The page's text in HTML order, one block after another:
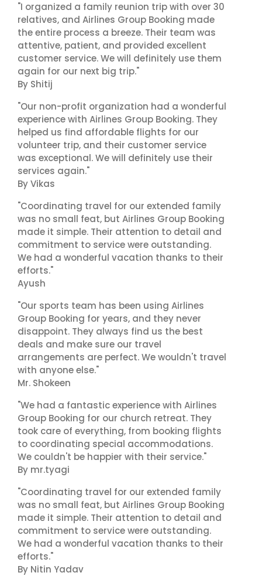
"I organized a family reunion trip with over 30
relatives, and Airlines Group Booking made
the entire process a breeze. Their team was
attentive, patient, and provided excellent
customer service. We will definitely use them
again for our next big trip."
By Shitij
"Our non-profit organization had a wonderful
experience with Airlines Group Booking. They
helped us find affordable flights for our
volunteer trip, and their customer service
was exceptional. We will definitely use their
services again."
By Vikas
"Coordinating travel for our extended family
was no small feat, but Airlines Group Booking
made it simple. Their attention to detail and
commitment to service were outstanding.
We had a wonderful vacation thanks to their
efforts."
Ayush
"Our sports team has been using Airlines
Group Booking for years, and they never
disappoint. They always find us the best
deals and make sure our travel
arrangements are perfect. We wouldn't travel
with anyone else."
Mr. Shokeen
"We had a fantastic experience with Airlines
Group Booking for our church retreat. They
took care of everything, from booking flights
to coordinating special accommodations.
We couldn't be happier with their service."
By mr.tyagi
"Coordinating travel for our extended family
was no small feat, but Airlines Group Booking
made it simple. Their attention to detail and
commitment to service were outstanding.
We had a wonderful vacation thanks to their
efforts."
By Nitin Yadav